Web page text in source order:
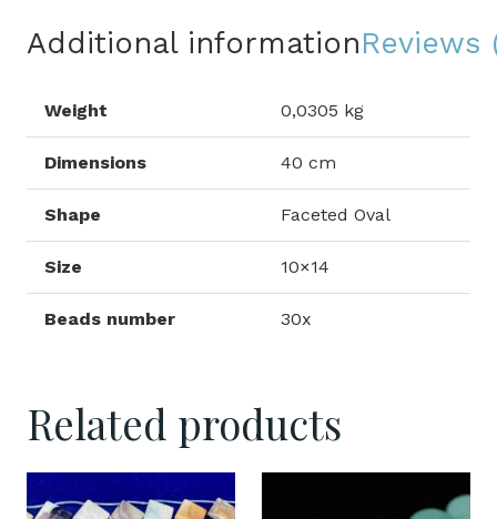
Additional informationReviews
Weight 0,0305 kg
Dimensions 40 cm
Shape Faceted Oval
Size 10×14
Beads number 30x
Related products